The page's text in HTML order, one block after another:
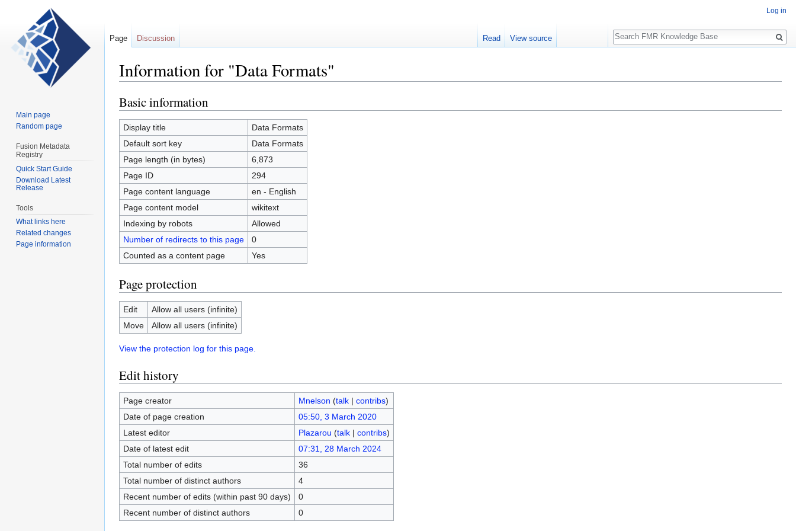
Information for "Data Formats"
Jump
to
navigation
Jump
to
search
Basic information
Display title
Data Formats
Default sort key
Data Formats
Page length (in bytes)
6,873
Page ID
294
Page content language
en - English
Page content model
wikitext
Indexing by robots
Allowed
Number of redirects to this page
0
Counted as a content page
Yes
Page protection
Edit
Allow all users (infinite)
Move
Allow all users (infinite)
View the protection log for this page.
Edit history
Page creator Mnelson (talk| contribs)
Date of page creation
05:50, 3 March 2020
Latest editor
Plazarou (talk| contribs)
Date of latest edit
07:31, 28 March 2024
Total number of edits
36
Total number of distinct authors
4
Recent number of edits (within past 90 days)
0
Recent number of distinct authors
0
Log in
Page Discussion Read View source
Search
Main page
Random page
Fusion Metadata
Registry
Quick Start Guide
Download Latest
Release
Tools
What links here
Related changes
Page information